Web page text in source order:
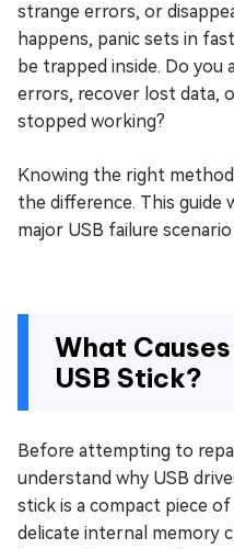
strange errors, or
happens, panic sets in
be trapped inside. Do
errors, recover lost data,
stopped working?
Knowing the right
the difference. This guide
major USB failure
What
USB Stick?
Before attempting to
understand why USB
stick is a compact piece
delicate internal memory